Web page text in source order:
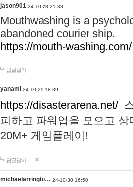
jason901 24-10-28 21:38
Mouthwashing is a
abandoned courier ship.
https://mouth-washing.com/
답글달기
yanami 24-10-29 18:39
https://disasterarena.net/
피하고 파워업을 모으고
20M+ 게임플레이!
답글달기
michaelarringto… 24-10-30 16:50